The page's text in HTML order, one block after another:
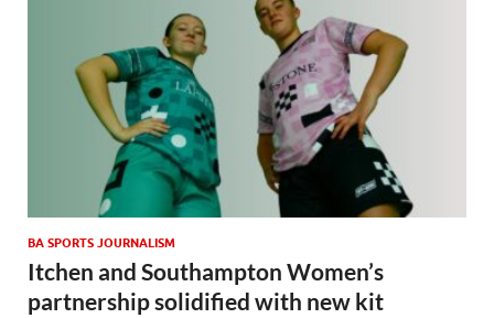
BA SPORTS JOURNALISM
Itchen and Southampton Women’s
partnership solidified with new kit